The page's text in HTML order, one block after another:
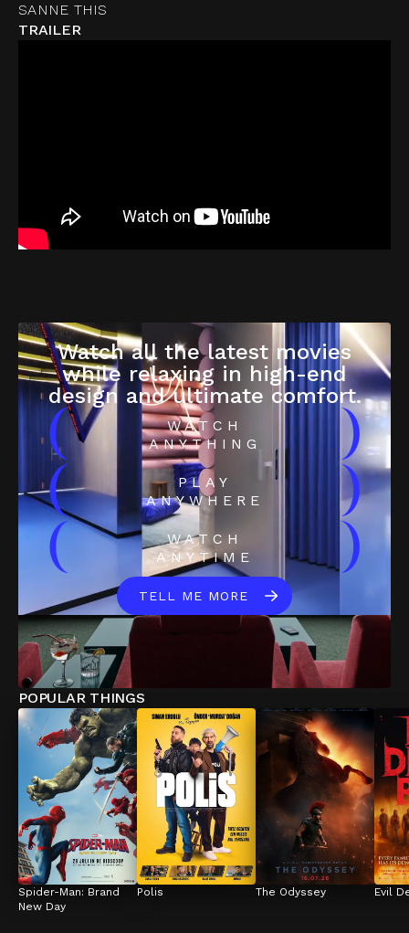
SANNE THIS
TRAILER
Watch all the latest movies
while relaxing in high-end
design and ultimate comfort.
(
WATCH
ANYTHING
)
(
PLAY
ANYWHERE
)
(
WATCH
ANYTIME
)
TELL ME MORE
POPULAR THINGS
Spider-Man: Brand
New Day
Polis The Odyssey Evil